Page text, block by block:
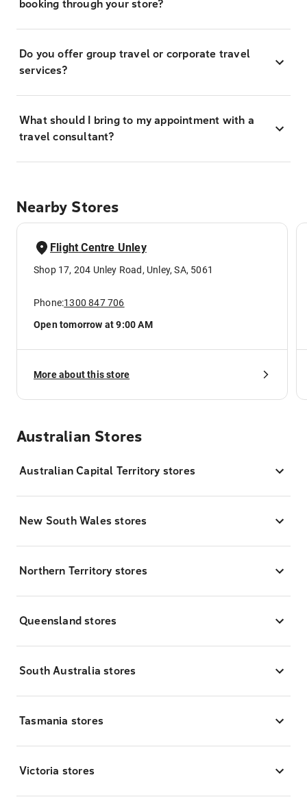
booking through your store?
Do you offer group travel or corporate travel
services?
What should I bring to my appointment with a
travel consultant?
Nearby Stores
Flight Centre Unley
Shop 17, 204 Unley Road, Unley, SA, 5061
Phone:1300 847 706
Open tomorrow at 9:00 AM
More about this store
Australian Stores
Australian Capital Territory stores
New South Wales stores
Northern Territory stores
Queensland stores
South Australia stores
Tasmania stores
Victoria stores